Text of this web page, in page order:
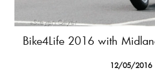
Bike4Life 2016 with
12/05/2016